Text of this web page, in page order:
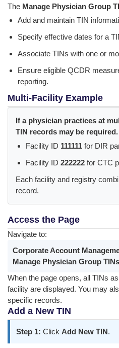
The Manage Physician Group
Add and maintain TIN
Specify effective dates for a
Associate TINs with one or
Ensure eligible QCDR
reporting.
Multi-Facility Example
If a physician practices at
TIN records may be required.
Facility ID 111111 for DIR
Facility ID 222222 for CTC
Each facility and registry
record.
Access the Page
Navigate to:
Corporate Account
Manage Physician Group TINs
When the page opens, all TINs
facility are displayed. You may
specific records.
Add a New TIN
Step 1: Click Add New TIN.